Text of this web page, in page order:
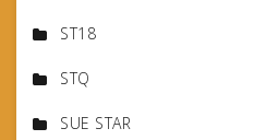
ST18
STQ
SUE STAR